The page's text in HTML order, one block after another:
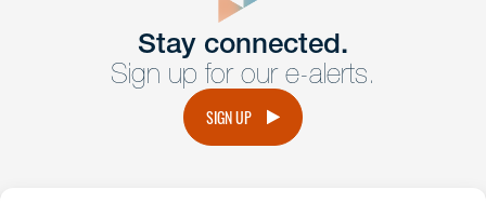
Get Intouch
Have a question or request? Fill out our form and a
member of the team will get back to you promptly.
Stay connected.
Sign up for our e-alerts.
SIGN UP